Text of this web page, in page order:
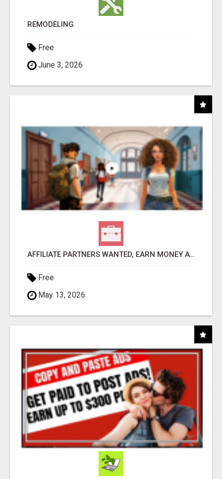
REMODELING
Free
June 3, 2026
AFFILIATE PARTNERS WANTED, EARN MONEY AT WWW.SHOWALTERFOUNDATION.ORG
Free
May 13, 2026